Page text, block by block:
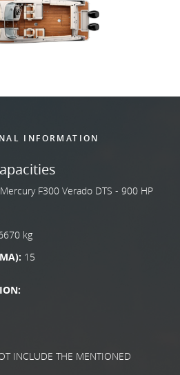
INFORMATION
F300 Verado DTS - 900 HP
kg
15
INCLUDE THE MENTIONED